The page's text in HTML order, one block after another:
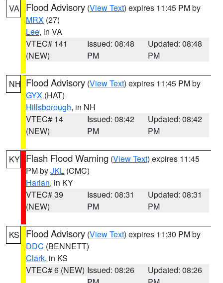
VA Flood Advisory (View Text) expires 11:45 PM by
MRX (27)
Lee, in VA
VTEC# 141
(NEW)
Issued: 08:48
PM
Updated: 08:48
PM
NH Flood Advisory (View Text) expires 11:45 PM by
GYX (HAT)
Hillsborough, in NH
VTEC# 14
(NEW)
Issued: 08:42
PM
Updated: 08:42
PM
KY Flash Flood Warning (View Text) expires 11:45
PM byJKL (CMC)
Harlan, in KY
VTEC# 39
(NEW)
Issued: 08:31
PM
Updated: 08:31
PM
KS Flood Advisory (View Text) expires 11:30 PM by
DDC (BENNETT)
Clark, in KS
VTEC# 6 (NEW) Issued: 08:26
Updated: 08:26